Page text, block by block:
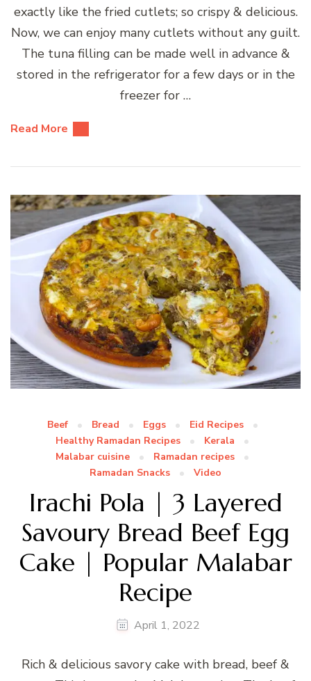
exactly like the fried cutlets; so crispy & delicious.
Now, we can enjoy many cutlets without any guilt.
The tuna filling can be made well in advance &
stored in the refrigerator for a few days or in the
freezer for …
Read More
Beef Bread Eggs
Eid Recipes
Healthy Ramadan Recipes
Kerala
Malabar cuisine
Ramadan recipes
Ramadan Snacks
Video
Irachi Pola | 3 Layered
Savoury Bread Beef Egg
Cake | Popular Malabar
Recipe
April 1, 2022
Rich & delicious savory cake with bread, beef &